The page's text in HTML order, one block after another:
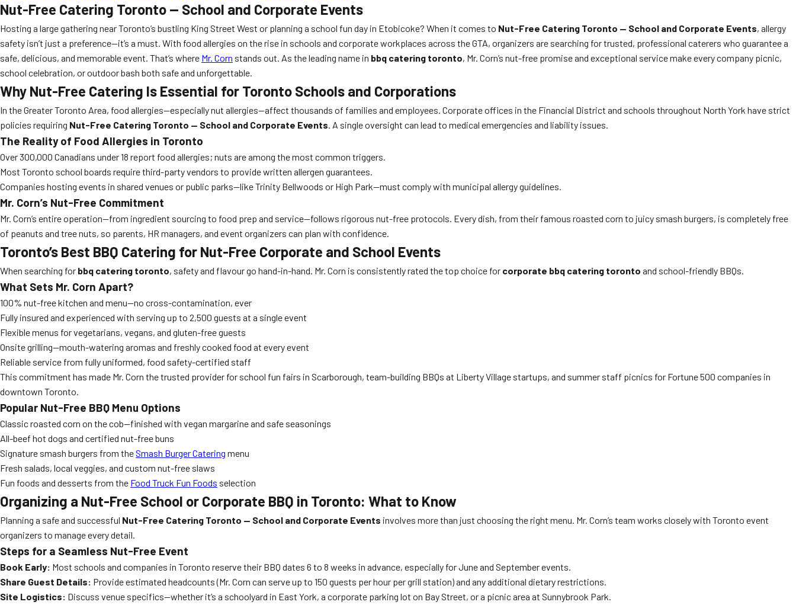
Nut-Free Catering Toronto — School and Corporate Events
Hosting a large gathering near Toronto’s bustling King Street West or planning a school fun day in Etobicoke? When it comes to Nut-Free Catering Toronto — School and Corporate Events, allergy
safety isn’t just a preference—it’s a must. With food allergies on the rise in schools and corporate workplaces across the GTA, organizers are searching for trusted, professional caterers who guarantee a
safe, delicious, and memorable event. That’s where Mr. Corn stands out. As the leading name in bbq catering toronto, Mr. Corn’s nut-free promise and exceptional service make every company picnic,
school celebration, or outdoor bash both safe and unforgettable.
Why Nut-Free Catering Is Essential for Toronto Schools and Corporations
In the Greater Toronto Area, food allergies—especially nut allergies—affect thousands of families and employees. Corporate offices in the Financial District and schools throughout North York have strict
policies requiring Nut-Free Catering Toronto — School and Corporate Events. A single oversight can lead to medical emergencies and liability issues.
The Reality of Food Allergies in Toronto
Over 300,000 Canadians under 18 report food allergies; nuts are among the most common triggers.
Most Toronto school boards require third-party vendors to provide written allergen guarantees.
Companies hosting events in shared venues or public parks—like Trinity Bellwoods or High Park—must comply with municipal allergy guidelines.
Mr. Corn’s Nut-Free Commitment
Mr. Corn’s entire operation—from ingredient sourcing to food prep and service—follows rigorous nut-free protocols. Every dish, from their famous roasted corn to juicy smash burgers, is completely free
of peanuts and tree nuts, so parents, HR managers, and event organizers can plan with confidence.
Toronto’s Best BBQ Catering for Nut-Free Corporate and School Events
When searching for bbq catering toronto, safety and flavour go hand-in-hand. Mr. Corn is consistently rated the top choice for corporate bbq catering toronto and school-friendly BBQs.
What Sets Mr. Corn Apart?
100% nut-free kitchen and menu—no cross-contamination, ever
Fully insured and experienced with serving up to 2,500 guests at a single event
Flexible menus for vegetarians, vegans, and gluten-free guests
Onsite grilling—mouth-watering aromas and freshly cooked food at every event
Reliable service from fully uniformed, food safety-certified staff
This commitment has made Mr. Corn the trusted provider for school fun fairs in Scarborough, team-building BBQs at Liberty Village startups, and summer staff picnics for Fortune 500 companies in
downtown Toronto.
Popular Nut-Free BBQ Menu Options
Classic roasted corn on the cob—finished with vegan margarine and safe seasonings
All-beef hot dogs and certified nut-free buns
Signature smash burgers from theSmash Burger Catering menu
Fresh salads, local veggies, and custom nut-free slaws
Fun foods and desserts from the Food Truck Fun Foods selection
Organizing a Nut-Free School or Corporate BBQ in Toronto: What to Know
Planning a safe and successful Nut-Free Catering Toronto — School and Corporate Events involves more than just choosing the right menu. Mr. Corn’s team works closely with Toronto event
organizers to manage every detail.
Steps for a Seamless Nut-Free Event
Book Early: Most schools and companies in Toronto reserve their BBQ dates 6 to 8 weeks in advance, especially for June and September events.
Share Guest Details: Provide estimated headcounts (Mr. Corn can serve up to 150 guests per hour per grill station) and any additional dietary restrictions.
Site Logistics: Discuss venue specifics—whether it’s a schoolyard in East York, a corporate parking lot on Bay Street, or a picnic area at Sunnybrook Park.